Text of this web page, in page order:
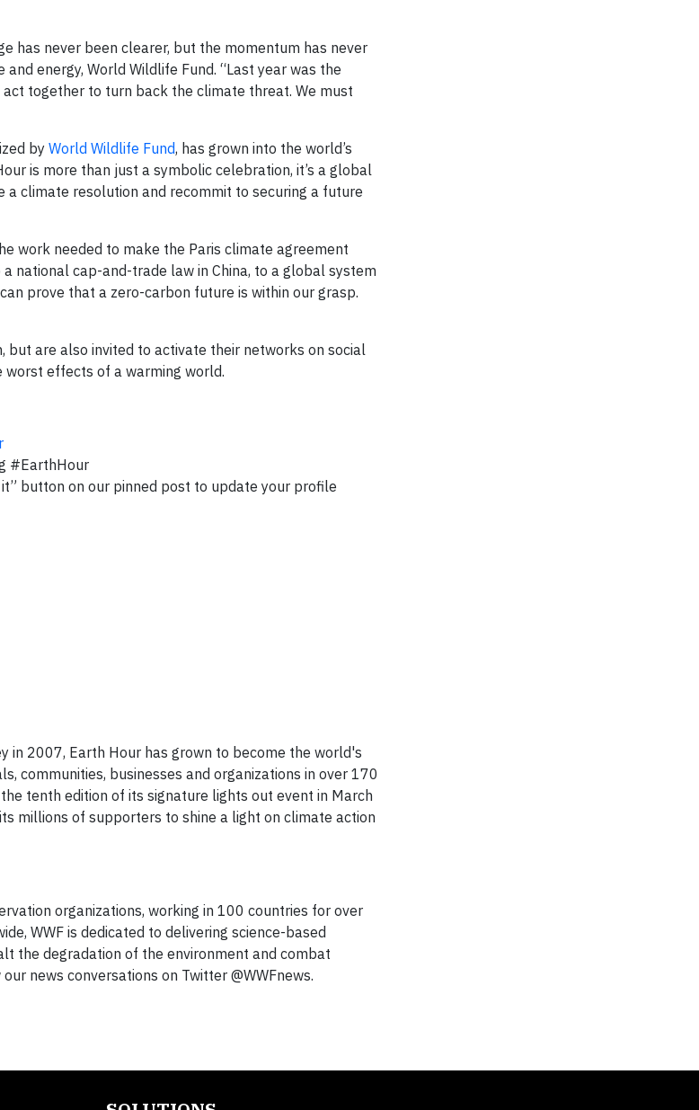
has never been clearer, but the momentum has never
energy, World Wildlife Fund. “Last year was the
together to turn back the climate threat. We must
by World Wildlife Fund, has grown into the world’s
is more than just a symbolic celebration, it’s a global
a climate resolution and recommit to securing a future
work needed to make the Paris climate agreement
national cap-and-trade law in China, to a global system
prove that a zero-carbon future is within our grasp.
are also invited to activate their networks on social
worst effects of a warming world.
#EarthHour
button on our pinned post to update your profile
in 2007, Earth Hour has grown to become the world's
communities, businesses and organizations in over 170
tenth edition of its signature lights out event in March
millions of supporters to shine a light on climate action
organizations, working in 100 countries for over
WWF is dedicated to delivering science-based
the degradation of the environment and combat
news conversations on Twitter @WWFnews.